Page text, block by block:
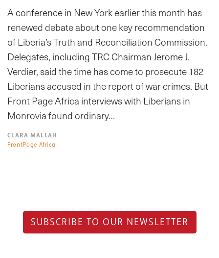
A conference in New York earlier this month has
renewed debate about one key recommendation
of Liberia’s Truth and Reconciliation Commission.
Delegates, including TRC Chairman Jerome J.
Verdier, said the time has come to prosecute 182
Liberians accused in the report of war crimes. But
Front Page Africa interviews with Liberians in
Monrovia found ordinary…
CLARA MALLAH
FrontPage Africa
SUBSCRIBE TO OUR NEWSLETTER